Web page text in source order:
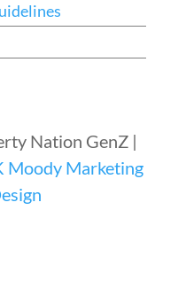
Nation GenZ |
Moody Marketing